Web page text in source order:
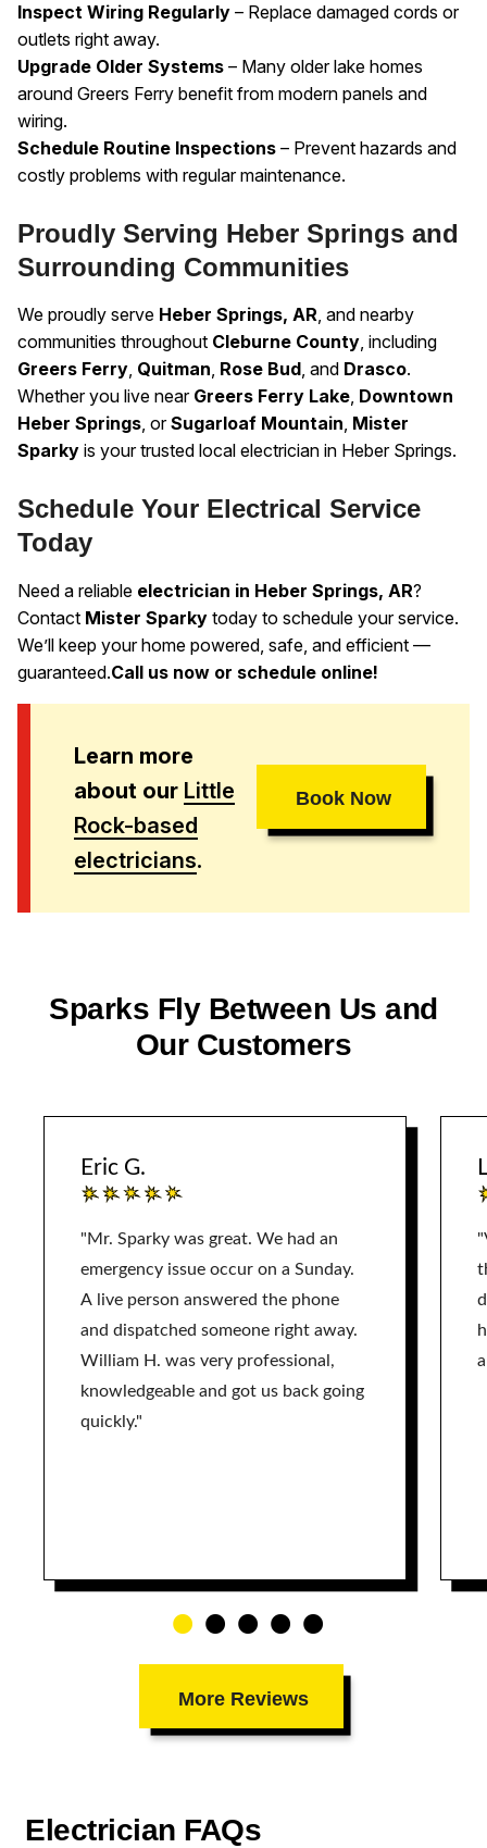
Inspect Wiring Regularly – Replace damaged cords or
outlets right away.
Upgrade Older Systems – Many older lake homes
around Greers Ferry benefit from modern panels and
wiring.
Schedule Routine Inspections – Prevent hazards and
costly problems with regular maintenance.
Proudly Serving Heber Springs and
Surrounding Communities
We proudly serve Heber Springs, AR, and nearby
communities throughout Cleburne County, including
Greers Ferry, Quitman, Rose Bud, and Drasco.
Whether you live near Greers Ferry Lake, Downtown
Heber Springs, orSugarloaf Mountain, Mister
Sparky is your trusted local electrician in Heber Springs.
Schedule Your Electrical Service
Today
Need a reliable electrician in Heber Springs, AR?
Contact Mister Sparky today to schedule your service.
We’ll keep your home powered, safe, and efficient —
guaranteed.Call us now or schedule online!
Learn more
about our Little
Rock-based
electricians.
Book Now
Sparks Fly Between Us and
Our Customers
More Reviews
Eric G.
"Mr. Sparky was great. We had an
emergency issue occur on a Sunday.
A live person answered the phone
and dispatched someone right away.
William H. was very professional,
knowledgeable and got us back going
quickly."
Electrician FAQs